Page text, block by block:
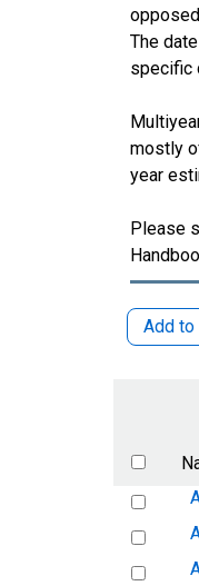
The
specific
mostly
year
Please
Add to